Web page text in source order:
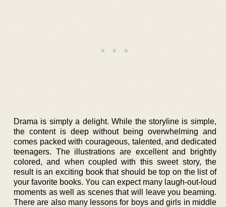
Drama is simply a delight. While the storyline is simple,
the content is deep without being overwhelming and
comes packed with courageous, talented, and dedicated
teenagers. The illustrations are excellent and brightly
colored, and when coupled with this sweet story, the
result is an exciting book that should be top on the list of
your favorite books. You can expect many laugh-out-loud
moments as well as scenes that will leave you beaming.
There are also many lessons for boys and girls in middle